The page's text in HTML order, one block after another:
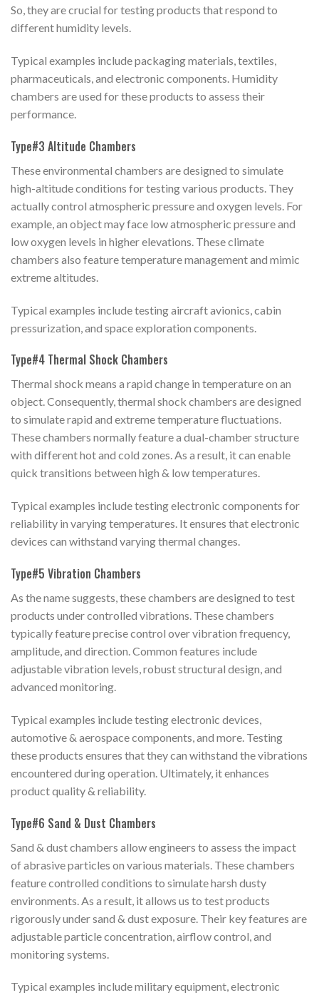
So, they are crucial for testing products that respond to
different humidity levels.
Typical examples include packaging materials, textiles,
pharmaceuticals, and electronic components. Humidity
chambers are used for these products to assess their
performance.
Type#3 Altitude Chambers
These environmental chambers are designed to simulate
high-altitude conditions for testing various products. They
actually control atmospheric pressure and oxygen levels. For
example, an object may face low atmospheric pressure and
low oxygen levels in higher elevations. These climate
chambers also feature temperature management and mimic
extreme altitudes.
Typical examples include testing aircraft avionics, cabin
pressurization, and space exploration components.
Type#4 Thermal Shock Chambers
Thermal shock means a rapid change in temperature on an
object. Consequently, thermal shock chambers are designed
to simulate rapid and extreme temperature fluctuations.
These chambers normally feature a dual-chamber structure
with different hot and cold zones. As a result, it can enable
quick transitions between high & low temperatures.
Typical examples include testing electronic components for
reliability in varying temperatures. It ensures that electronic
devices can withstand varying thermal changes.
Type#5 Vibration Chambers
As the name suggests, these chambers are designed to test
products under controlled vibrations. These chambers
typically feature precise control over vibration frequency,
amplitude, and direction. Common features include
adjustable vibration levels, robust structural design, and
advanced monitoring.
Typical examples include testing electronic devices,
automotive & aerospace components, and more. Testing
these products ensures that they can withstand the vibrations
encountered during operation. Ultimately, it enhances
product quality & reliability.
Type#6 Sand & Dust Chambers
Sand & dust chambers allow engineers to assess the impact
of abrasive particles on various materials. These chambers
feature controlled conditions to simulate harsh dusty
environments. As a result, it allows us to test products
rigorously under sand & dust exposure. Their key features are
adjustable particle concentration, airflow control, and
monitoring systems.
Typical examples include military equipment, electronic